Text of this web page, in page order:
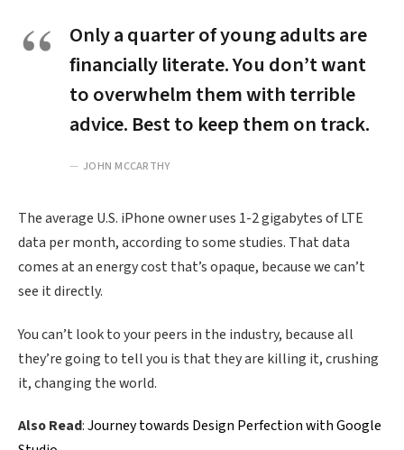
Only a quarter of young adults are
financially literate. You don’t want
to overwhelm them with terrible
advice. Best to keep them on track.
JOHN MCCARTHY
The average U.S. iPhone owner uses 1-2 gigabytes of LTE
data per month, according to some studies. That data
comes at an energy cost that’s opaque, because we can’t
see it directly.
You can’t look to your peers in the industry, because all
they’re going to tell you is that they are killing it, crushing
it, changing the world.
Also Read:Journey towards Design Perfection with Google